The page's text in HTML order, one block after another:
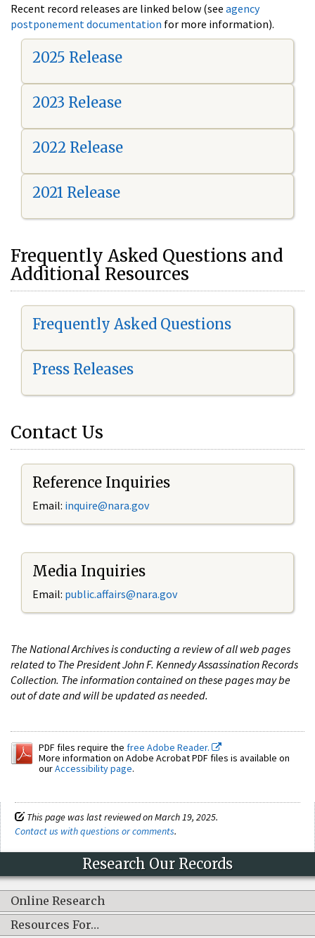
Recent record releases are linked below (see agency
postponement documentation for more information).
2025 Release
2023 Release
2022 Release
2021 Release
Frequently Asked Questions and
Additional Resources
Frequently Asked Questions
Press Releases
Contact Us
Reference Inquiries
Email: inquire@nara.gov
Media Inquiries
Email: public.affairs@nara.gov
The National Archives is conducting a review of all web pages
related to The President John F. Kennedy Assassination Records
Collection. The information contained on these pages may be
out of date and will be updated as needed.
PDF files require the free Adobe Reader.
More information on Adobe Acrobat PDF files is available on
ourAccessibility page.
This page was last reviewed on March 19, 2025.
Contact us with questions or comments.
Research Our Records
Online Research
Resources For…